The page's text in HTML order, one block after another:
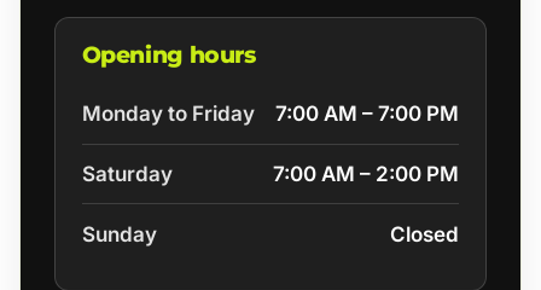
Opening hours
Monday to Friday 7:00 AM – 7:00 PM
Saturday 7:00 AM – 2:00 PM
Sunday Closed